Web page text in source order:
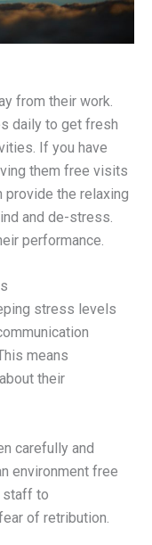
from their work.
daily to get fresh
If you have
them free visits
provide the relaxing
and de-stress.
performance.
stress levels
means
their
carefully and
environment free
staff to
of retribution.